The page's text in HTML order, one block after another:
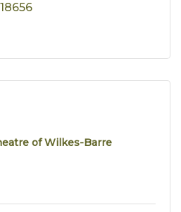
18656
of Wilkes-Barre